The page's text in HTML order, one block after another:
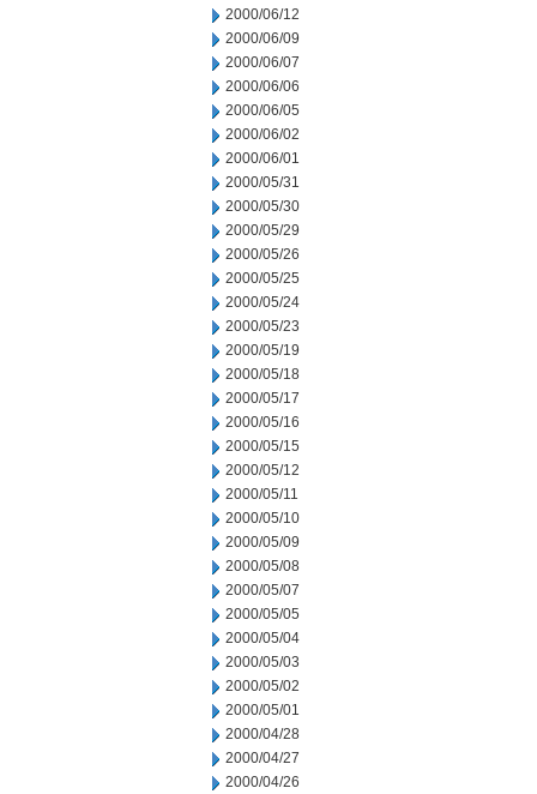
2000/06/12
2000/06/09
2000/06/07
2000/06/06
2000/06/05
2000/06/02
2000/06/01
2000/05/31
2000/05/30
2000/05/29
2000/05/26
2000/05/25
2000/05/24
2000/05/23
2000/05/19
2000/05/18
2000/05/17
2000/05/16
2000/05/15
2000/05/12
2000/05/11
2000/05/10
2000/05/09
2000/05/08
2000/05/07
2000/05/05
2000/05/04
2000/05/03
2000/05/02
2000/05/01
2000/04/28
2000/04/27
2000/04/26